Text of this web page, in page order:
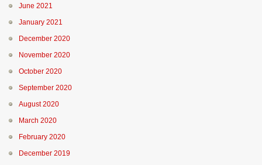
June 2021
January 2021
December 2020
November 2020
October 2020
September 2020
August 2020
March 2020
February 2020
December 2019